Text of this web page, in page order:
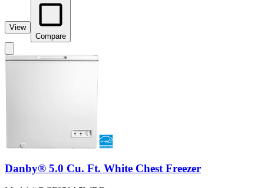
View
Compare
Danby® 5.0 Cu. Ft. White Chest Freezer